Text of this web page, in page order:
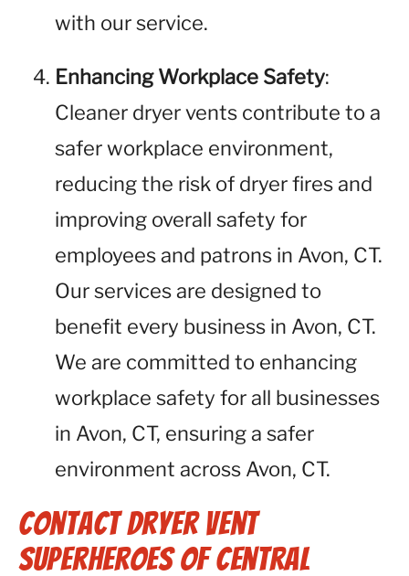
with our service.
Enhancing Workplace Safety:
Cleaner dryer vents contribute to a
safer workplace environment,
reducing the risk of dryer fires and
improving overall safety for
employees and patrons in Avon, CT.
Our services are designed to
benefit every business in Avon, CT.
We are committed to enhancing
workplace safety for all businesses
in Avon, CT, ensuring a safer
environment across Avon, CT.
Contact Dryer Vent
Superheroes of Central